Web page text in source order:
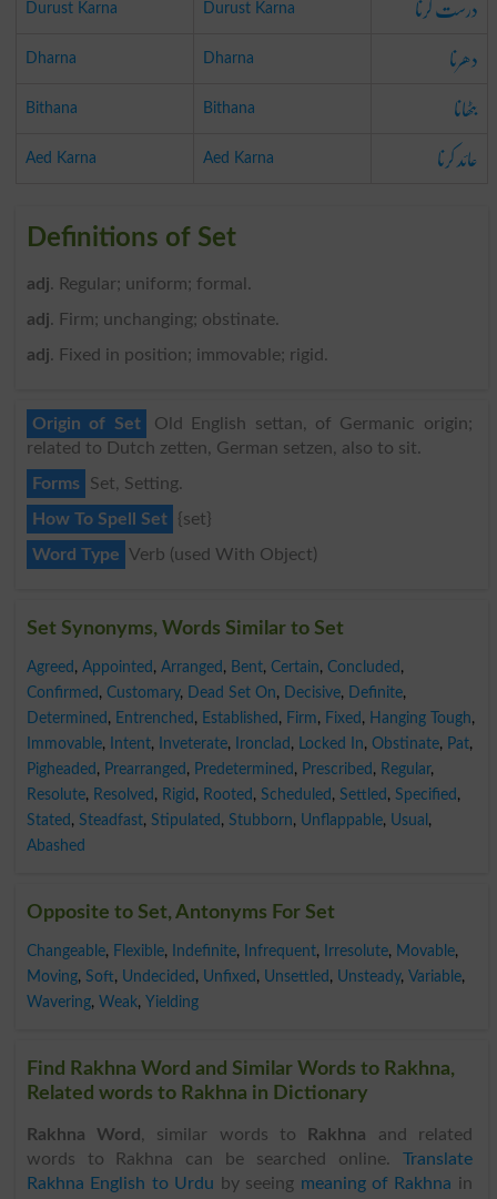
Durust Karna Durust Karna
Dharna Dharna دھرنا
Bithana Bithana بٹھانا
Aed Karna Aed Karna عائد کرنا
Definitions of Set
adj. Regular; uniform; formal.
adj. Firm; unchanging; obstinate.
adj. Fixed in position; immovable; rigid.
Origin of Set
Old English settan, of Germanic origin;
related to Dutch zetten, German setzen, also to sit.
Forms
Set, Setting.
How To Spell Set
{set}
Word Type Verb (used With Object)
Set Synonyms, Words Similar to Set
Agreed , Appointed , Arranged , Bent, Certain, Concluded ,
Confirmed , Customary, Dead Set On, Decisive, Definite,
Determined , Entrenched , Established , Firm, Fixed , Hanging Tough,
Immovable, Intent, Inveterate, Ironclad , Locked In, Obstinate, Pat,
Pigheaded , Prearranged , Predetermined , Prescribed , Regular,
Resolute, Resolved , Rigid , Rooted , Scheduled , Settled , Specified ,
Stated , Steadfast, Stipulated , Stubborn, Unflappable, Usual ,
Abashed
Opposite to Set, Antonyms For Set
Changeable, Flexible, Indefinite, Infrequent, Irresolute, Movable,
Moving, Soft, Undecided , Unfixed , Unsettled , Unsteady, Variable,
Wavering, Weak, Yielding
Find Rakhna Word and Similar Words to Rakhna,
Related words to Rakhna in Dictionary
Rakhna Word , similar words to Rakhna and related
words to Rakhna can be searched online. Translate
Rakhna English to Urdu by seeing meaning of Rakhna in